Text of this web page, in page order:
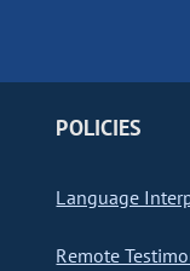
POLICIES
Language
Remote